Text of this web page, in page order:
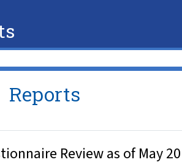
Reports
Review as of May